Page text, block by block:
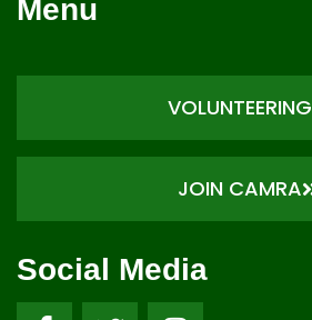
Menu
VOLUNTEERING
JOIN CAMRA
Social Media